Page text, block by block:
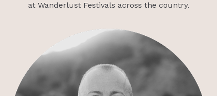
at Wanderlust Festivals across the country.